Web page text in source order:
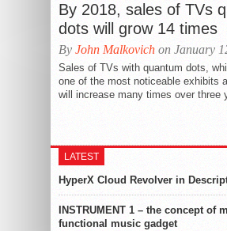
By 2018, sales of TVs
dots will grow 14 times
By John Malkovich on January
Sales of TVs with quantum dots,
one of the most noticeable exhibits
will increase many times over three
LATEST
HyperX Cloud Revolver in
INSTRUMENT 1 – the concept of
functional music gadget